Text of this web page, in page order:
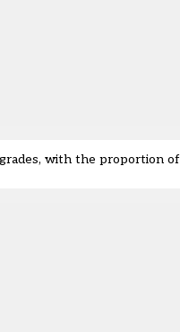
with the proportion